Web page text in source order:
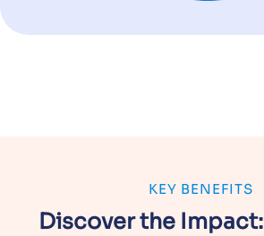
KEY BENEFITS
Discover the Impact: